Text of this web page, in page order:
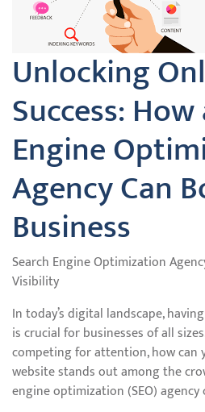
Unlocking
Success:
Engine
Agency Can
Business
Search Engine Optimization
Visibility
In today’s digital landscape,
is crucial for businesses of all
competing for attention, how can
website stands out among the
engine optimization (SEO) agency